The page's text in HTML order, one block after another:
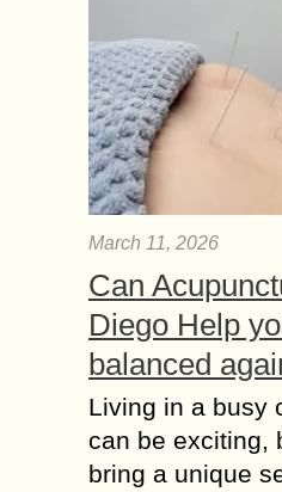
March 11, 2026
Can
Diego Help
balanced
Living in a busy
can be exciting,
bring a unique